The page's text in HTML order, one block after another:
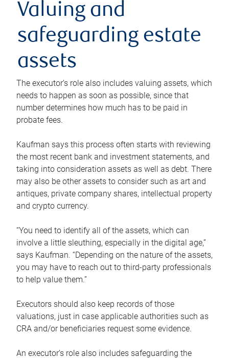
Valuing and
safeguarding estate
assets
The executor’s role also includes valuing assets, which
needs to happen as soon as possible, since that
number determines how much has to be paid in
probate fees.
Kaufman says this process often starts with reviewing
the most recent bank and investment statements, and
taking into consideration assets as well as debt. There
may also be other assets to consider such as art and
antiques, private company shares, intellectual property
and crypto currency.
“You need to identify all of the assets, which can
involve a little sleuthing, especially in the digital age,”
says Kaufman. “Depending on the nature of the assets,
you may have to reach out to third-party professionals
to help value them.”
Executors should also keep records of those
valuations, just in case applicable authorities such as
CRA and/or beneficiaries request some evidence.
An executor’s role also includes safeguarding the